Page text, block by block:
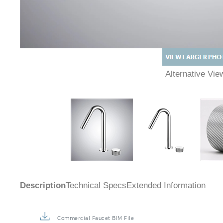
Alternative
Description Technical SpecsExtended Information